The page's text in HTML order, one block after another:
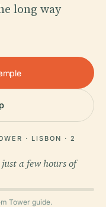
long way
· LISBON · 2
a few hours of
Tower guide.